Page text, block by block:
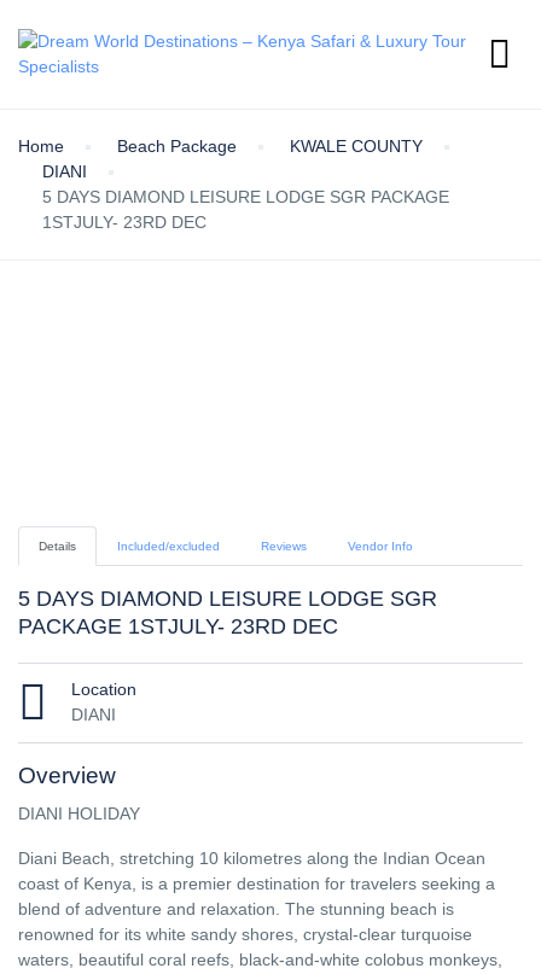
Home Beach Package
KWALE COUNTY
DIANI
5 DAYS DIAMOND LEISURE LODGE SGR PACKAGE
1STJULY- 23RD DEC
Details Included/excluded Reviews Vendor Info
5 DAYS DIAMOND LEISURE LODGE SGR
PACKAGE 1STJULY- 23RD DEC
Location
DIANI
Overview
DIANI HOLIDAY
Diani Beach, stretching 10 kilometres along the Indian Ocean
coast of Kenya, is a premier destination for travelers seeking a
blend of adventure and relaxation. The stunning beach is
renowned for its white sandy shores, crystal-clear turquoise
waters, beautiful coral reefs, black-and-white colobus monkeys,